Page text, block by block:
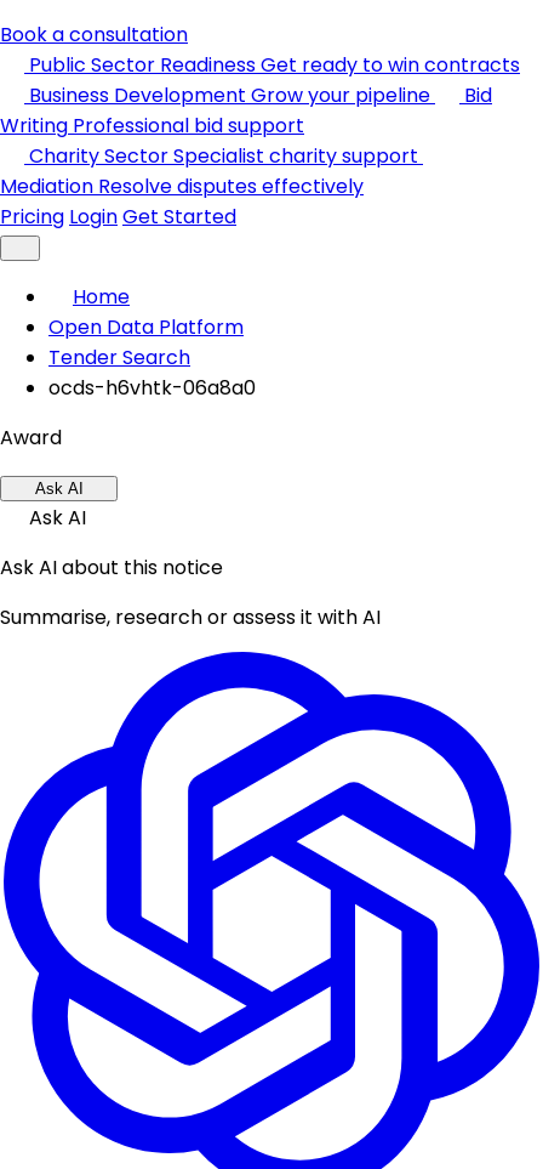
Book a consultation
Public Sector ReadinessGet ready to win contracts
Business Development Grow your pipeline
Bid
Writing Professional bid support
Charity SectorSpecialist charity support
Mediation Resolve disputes effectively
Pricing LoginGet Started
Home
Open Data Platform
Tender Search
ocds-h6vhtk-06a8a0
Award
Ask AI
Ask AI
Ask AI about this notice
Summarise, research or assess it with AI